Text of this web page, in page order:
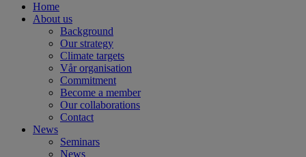
Home
About us
Background
Our strategy
Climate targets
Vår organisation
Commitment
Become a member
Our collaborations
Contact
News
Seminars
News